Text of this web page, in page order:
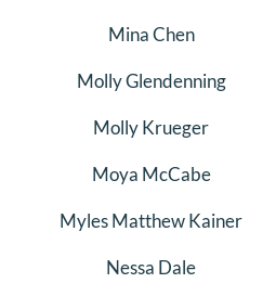
Mina Chen
Molly Glendenning
Molly Krueger
Moya McCabe
Myles Matthew Kainer
Nessa Dale